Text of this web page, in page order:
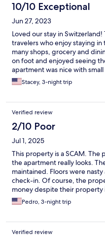
10/10 Exceptional
Jun 27, 2023
Loved our stay in
travelers who enjoy staying
many shops, grocery and
on foot and enjoyed seeing
apartment was nice with
sleeping areas, plenty of
check in and out and there
thing was we visited when
80s low 90s and they do not
with fans and having the
though the rooms. Would stay
Stacey, 3-night trip
Verified review
2/10 Poor
Jul 1, 2025
This property is a SCAM.
the apartment really looks.
maintained. Floors were
check-in. Of course, the
money despite their property
Also, in case you don't read
Stay away from this place.
Pedro, 3-night trip
Verified review